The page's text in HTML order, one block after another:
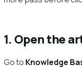
1. Open the
Go to Knowledge